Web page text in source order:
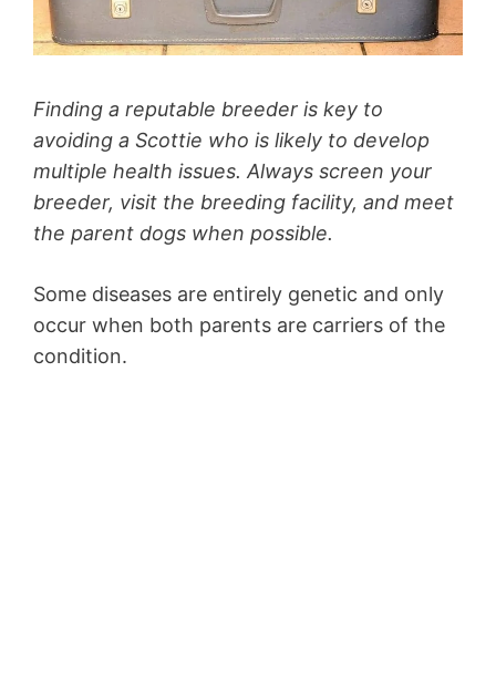
Finding a reputable breeder is key to
avoiding a Scottie who is likely to develop
multiple health issues. Always screen your
breeder, visit the breeding facility, and meet
the parent dogs when possible.
Some diseases are entirely genetic and only
occur when both parents are carriers of the
condition.